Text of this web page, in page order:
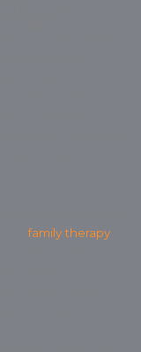
family therapy,